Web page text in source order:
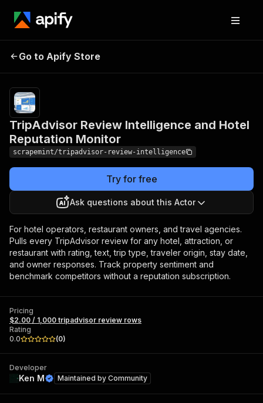
Intelligence and Hotel
Reputation Monitor
review rows
Go to Apify Store
TripAdvisor Review Intelligence and Hotel
Reputation Monitor
scrapemint/tripadvisor-review-intelligence
Try for free
Ask questions about this Actor
For hotel operators, restaurant owners, and travel agencies.
Pulls every TripAdvisor review for any hotel, attraction, or
restaurant with rating, text, trip type, traveler origin, stay date,
and owner responses. Track property sentiment and
benchmark competitors without a reputation subscription.
Pricing
$2.00 / 1,000 tripadvisor review rows
Rating
0.0
(0)
Developer
Ken M Maintained by Community